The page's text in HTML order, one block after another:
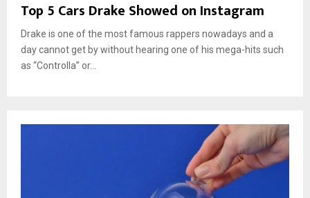
Top 5 Cars Drake Showed on Instagram
Drake is one of the most famous rappers nowadays and a
day cannot get by without hearing one of his mega-hits such
as “Controlla” or...